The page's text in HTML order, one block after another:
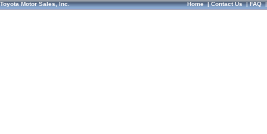
Toyota Motor Sales, Inc. Home|Contact Us|FAQ